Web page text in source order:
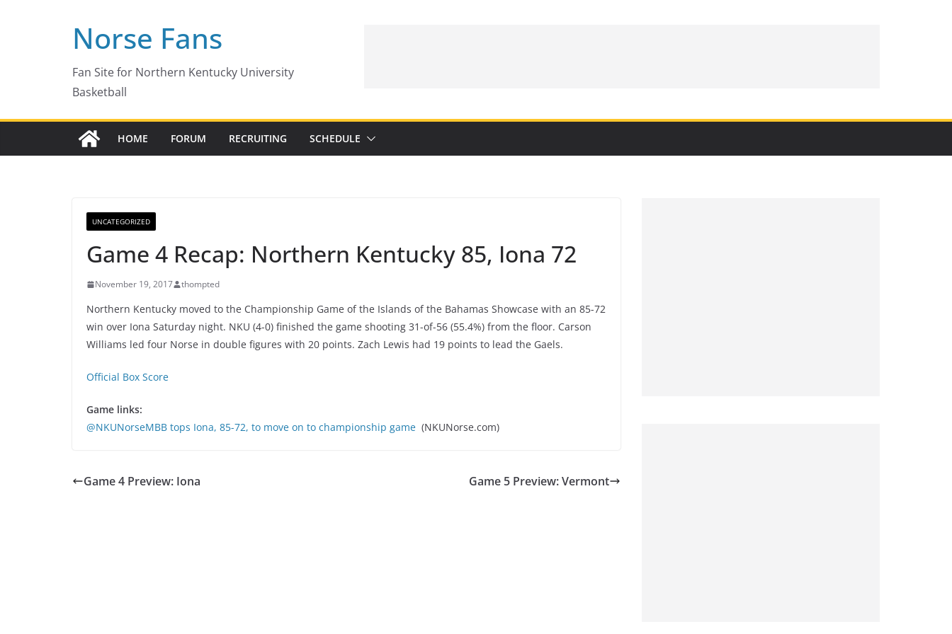
Norse Fans
Fan Site for Northern Kentucky University
Basketball
HOME FORUM RECRUITING SCHEDULE
UNCATEGORIZED
Game 4 Recap: Northern Kentucky 85, Iona 72
November 19, 2017 thompted
Northern Kentucky moved to the Championship Game of the Islands of the Bahamas Showcase with an 85-72
win over Iona Saturday night. NKU (4-0) finished the game shooting 31-of-56 (55.4%) from the floor. Carson
Williams led four Norse in double figures with 20 points. Zach Lewis had 19 points to lead the Gaels.
Official Box Score
Game links:
@NKUNorseMBB tops Iona, 85-72, to move on to championship game (NKUNorse.com)
Game 4 Preview: Iona Game 5 Preview: Vermont